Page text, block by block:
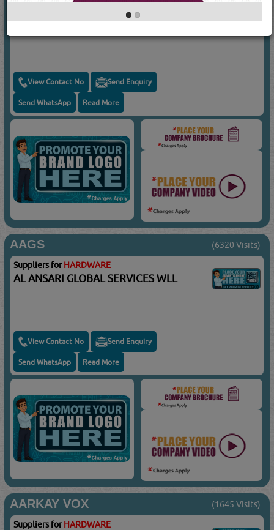
Suppliers forHARDWARE
FK TOOLS
View Contact No Send Enquiry
Send WhatsApp Read More
AAGS (6320 Visits)
Suppliers forHARDWARE
AL ANSARI GLOBAL SERVICES WLL
View Contact No Send Enquiry
Send WhatsApp Read More
AARKAY VOX (1645 Visits)
Suppliers forHARDWARE